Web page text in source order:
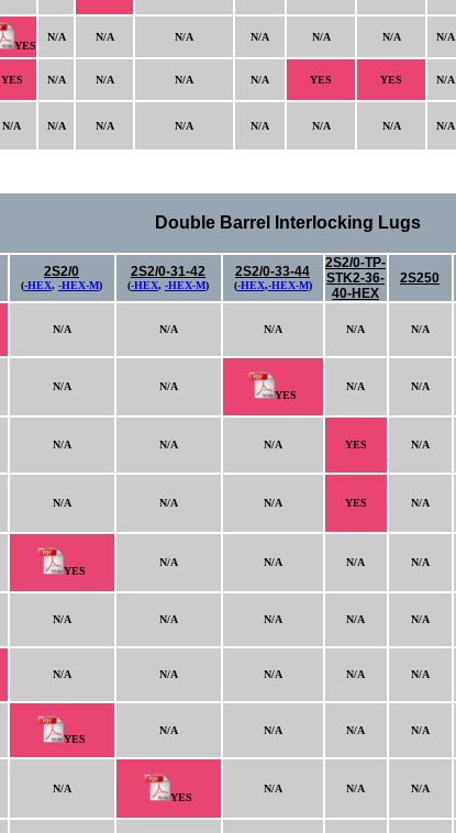
YES
N/A N/A N/A N/A N/A N/A N/A
YES N/A N/A N/A N/A YES YES N/A
N/A N/A N/A N/A N/A N/A N/A N/A
Double Barrel Interlocking Lugs
2S2/0
(-HEX, -HEX-M)
2S2/0-31-42
(-HEX, -HEX-M)
2S2/0-33-44
(-HEX,-HEX-M)
2S2/0-TP-
STK2-36-
40-HEX
2S250
N/A N/A N/A N/A N/A
N/A N/A
YES
N/A N/A
N/A N/A N/A YES N/A
N/A N/A N/A YES N/A
YES
N/A N/A N/A N/A
N/A N/A N/A N/A N/A
N/A N/A N/A N/A N/A
YES
N/A N/A N/A N/A
N/A
YES
N/A N/A N/A